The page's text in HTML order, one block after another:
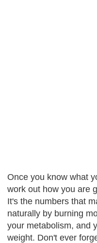
Once you know what
work out how you are
It's the numbers that
naturally by burning
your metabolism, and
weight. Don't ever